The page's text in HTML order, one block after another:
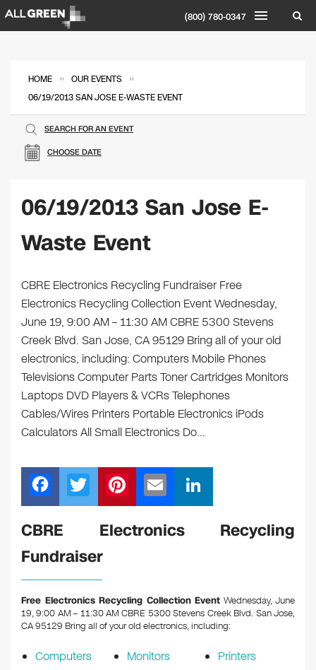
(800) 780-0347
HOME » OUR EVENTS »
06/19/2013 SAN JOSE E-WASTE EVENT
CHOOSE DATE
SEARCH FOR AN EVENT
06/19/2013 San Jose E-
Waste Event
CBRE Electronics Recycling Fundraiser Free
Electronics Recycling Collection Event Wednesday,
June 19, 9:00 AM – 11:30 AM CBRE 5300 Stevens
Creek Blvd. San Jose, CA 95129 Bring all of your old
electronics, including: Computers Mobile Phones
Televisions Computer Parts Toner Cartridges Monitors
Laptops DVD Players & VCRs Telephones
Cables/Wires Printers Portable Electronics iPods
Calculators All Small Electronics Do…
F
a
c
e
b
o
o
T
wi
tt
er
Pi
nt
er
m
ail
n
k
n
CBRE Electronics Recycling
Fundraiser
Free Electronics Recycling Collection Event Wednesday, June
19, 9:00 AM – 11:30 AM CBRE 5300 Stevens Creek Blvd. San Jose,
CA 95129 Bring all of your old electronics, including:
Computers
Monitors
Printers